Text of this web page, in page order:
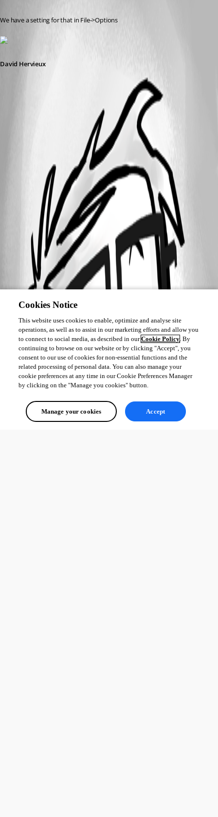
We have a setting for that in File->Options
David Hervieux
Cookies Notice
This website uses cookies to enable, optimize and analyse site
operations, as well as to assist in our marketing efforts and allow you
to connect to social media, as described in ourCookie Policy. By
continuing to browse on our website or by clicking "Accept", you
consent to our use of cookies for non-essential functions and the
related processing of personal data. You can also manage your
cookie preferences at any time in our Cookie Preferences Manager
by clicking on the "Manage you cookies" button.
Manage your cookies Accept